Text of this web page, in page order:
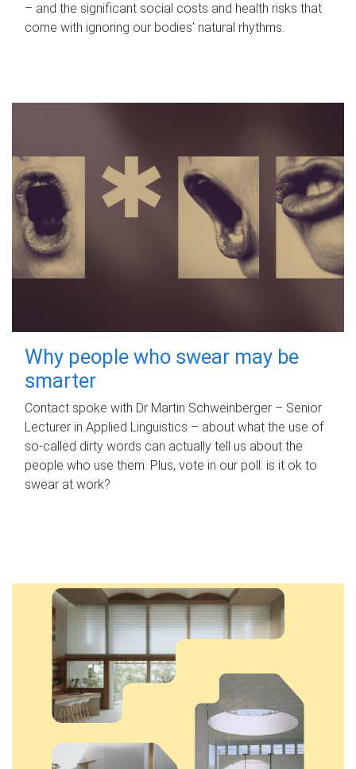
– and the significant social costs and health risks that
come with ignoring our bodies' natural rhythms.
Why people who swear may be
smarter
Contact spoke with Dr Martin Schweinberger – Senior
Lecturer in Applied Linguistics – about what the use of
so-called dirty words can actually tell us about the
people who use them. Plus, vote in our poll: is it ok to
swear at work?